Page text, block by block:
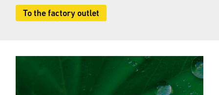
To the factory outlet